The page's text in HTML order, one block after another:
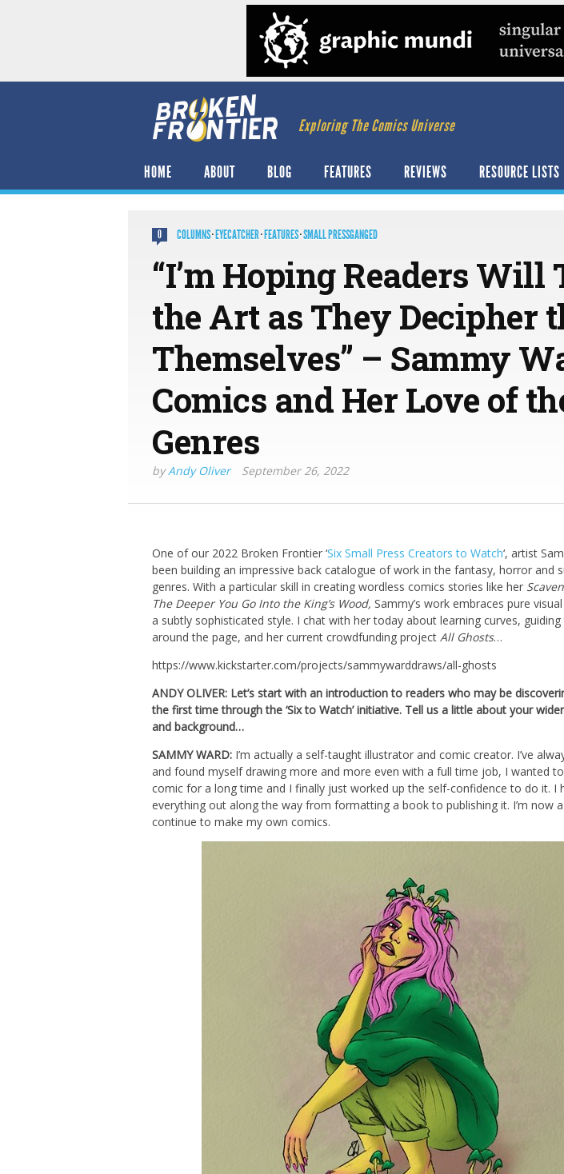
Exploring The Comics Universe
HOME ABOUT BLOG FEATURES REVIEWS RESOURCE LISTS
0 COLUMNS·EYECATCHER·FEATURES·SMALL PRESSGANGED
“I’m Hoping Readers
the Art as They Decipher
Themselves” – Sammy
Comics and Her Love of
Genres
byAndy Oliver September 26, 2022
One of our 2022 Broken Frontier ‘Six Small Press Creators to Watch‘, artist
been building an impressive back catalogue of work in the fantasy, horror and
genres. With a particular skill in creating wordless comics stories like her
The Deeper You Go Into the King’s Wood, Sammy’s work embraces pure
a subtly sophisticated style. I chat with her today about learning curves, guiding
around the page, and her current crowdfunding project All Ghosts…
https://www.kickstarter.com/projects/sammywarddraws/all-ghosts
ANDY OLIVER: Let’s start with an introduction to readers who may be
the first time through the ‘Six to Watch’ initiative. Tell us a little about your
and background…
SAMMY WARD: I’m actually a self-taught illustrator and comic creator. I’ve
and found myself drawing more and more even with a full time job, I wanted
comic for a long time and I finally just worked up the self-confidence to do it. I
everything out along the way from formatting a book to publishing it. I’m now
continue to make my own comics.